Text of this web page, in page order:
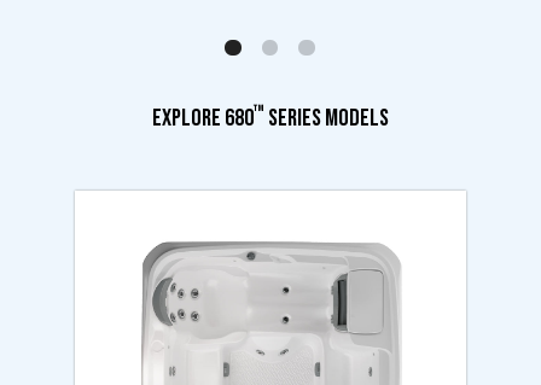
EXPLORE 680™ SERIES MODELS